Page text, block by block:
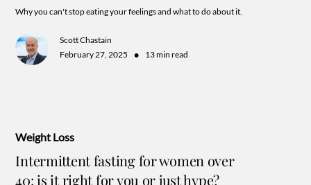
Why you can't stop eating your feelings and what to do about it.
Scott Chastain
February 27, 2025
• 13 min read
Weight Loss
Intermittent fasting for women over
40: is it right for you or just hype?